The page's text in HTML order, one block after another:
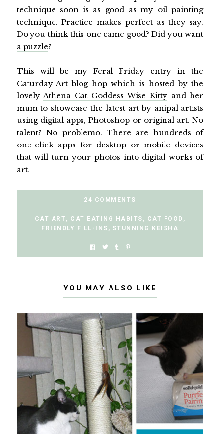
technique soon is as good as my oil painting
technique. Practice makes perfect as they say.
Do you think this one came good? Did you want
a puzzle?
This will be my Feral Friday entry in the
Caturday Art blog hop which is hosted by the
lovelyAthena Cat Goddess Wise Kittyand her
mum to showcase the latest art by anipal artists
using digital apps, Photoshop or original art. No
talent? No problemo. There are hundreds of
one-click apps for desktop or mobile devices
that will turn your photos into digital works of
art.
24 COMMENTS
CAT ART , CAT EATING HABITS , CAT FOOD ,
FRIENDLY FILL-INS , STUNNING KEISHA
YOU MAY ALSO LIKE